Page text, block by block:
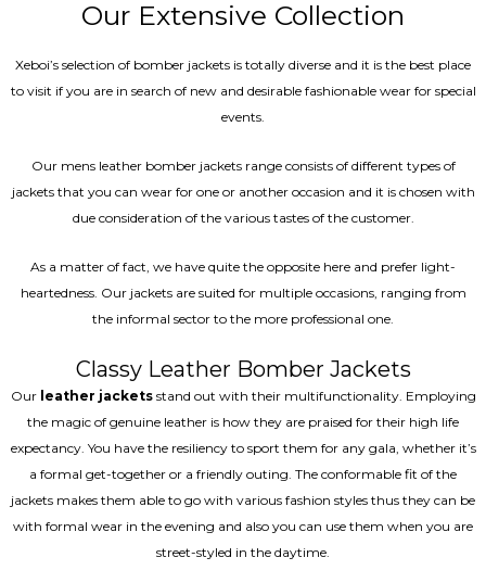
Our Extensive Collection
Xeboi’s selection of bomber jackets is totally diverse and it is the best place
to visit if you are in search of new and desirable fashionable wear for special
events.
Our mens leather bomber jackets range consists of different types of
jackets that you can wear for one or another occasion and it is chosen with
due consideration of the various tastes of the customer.
As a matter of fact, we have quite the opposite here and prefer light-
heartedness. Our jackets are suited for multiple occasions, ranging from
the informal sector to the more professional one.
Classy Leather Bomber Jackets
Our leather jacketsstand out with their multifunctionality. Employing
the magic of genuine leather is how they are praised for their high life
expectancy. You have the resiliency to sport them for any gala, whether it’s
a formal get-together or a friendly outing. The conformable fit of the
jackets makes them able to go with various fashion styles thus they can be
with formal wear in the evening and also you can use them when you are
street-styled in the daytime.